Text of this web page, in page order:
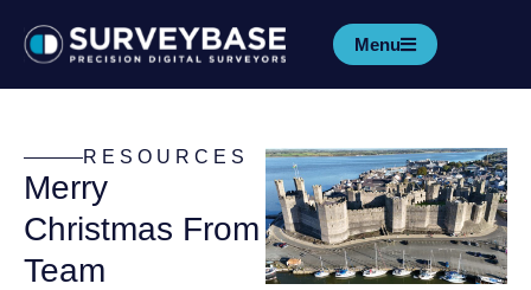
Menu
RESOURCES
Merry
Christmas From
Team